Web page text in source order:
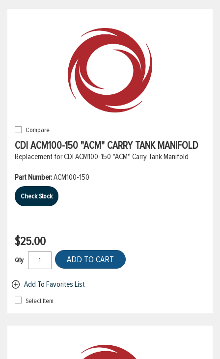
Compare
CDI ACM100-150 "ACM" CARRY TANK MANIFOLD
Replacement for CDI ACM100-150 "ACM" Carry Tank Manifold
Part Number:ACM100-150
Check Stock
$25.00
Qty ADD TO CART
Add To Favorites List
Select Item